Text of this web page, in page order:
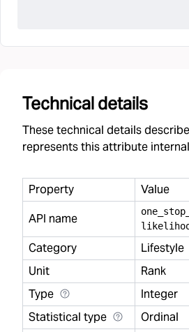
Technical details
These technical details
represents this attribute
Property Value
API name
one stop
Category Lifestyle
Unit
Rank
Type Integer
Statistical type Ordinal